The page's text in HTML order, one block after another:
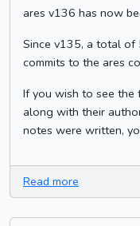
ares v136 has now
Since v135, a total of
commits to the ares
If you wish to see the
along with their
notes were written,
Read more